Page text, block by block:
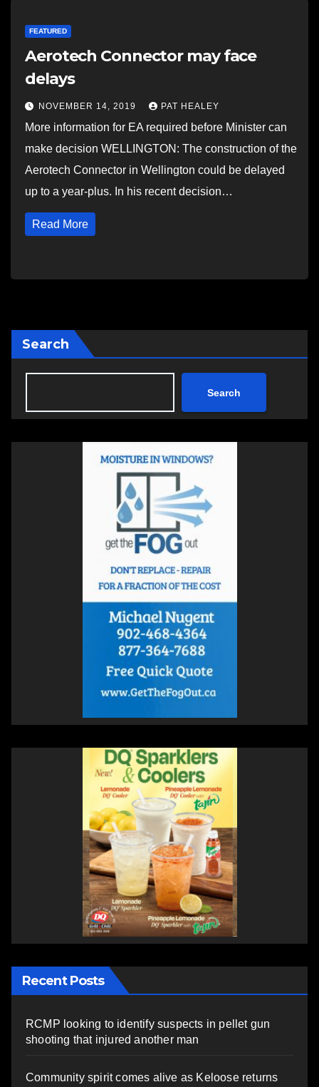
FEATURED
Aerotech Connector may face
delays
NOVEMBER 14, 2019 PAT HEALEY
More information for EA required before Minister can
make decision WELLINGTON: The construction of the
Aerotech Connector in Wellington could be delayed
up to a year-plus. In his recent decision…
Read More
Search
Search
Recent Posts
RCMP looking to identify suspects in pellet gun
shooting that injured another man
Community spirit comes alive as Keloose returns